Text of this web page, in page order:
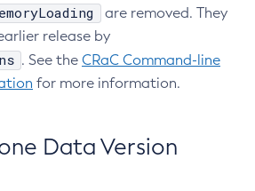
are removed. They
release by
. See the CRaC Command-line
for more information.
Data Version